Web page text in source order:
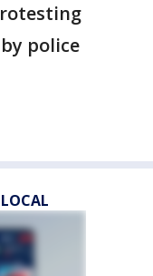
police